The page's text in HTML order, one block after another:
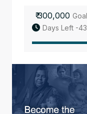
₹ 300,000 Goal
Days Left -